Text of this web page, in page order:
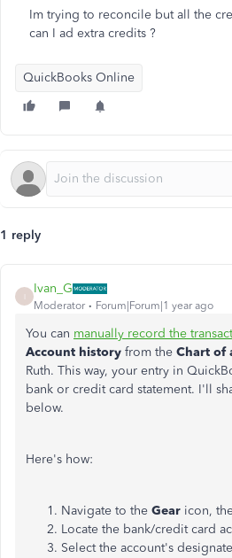
Im trying to reconcile but all the
can I ad extra credits ?
QuickBooks Online
1 reply
Ivan_G
Moderator Forum|Forum|1 year ago
You can manually record the
Account history from the Chart of
Ruth. This way, your entry in
bank or credit card statement. I'll
below.
Here's how:
Navigate to the Gear icon,
Locate the bank/credit card
Select the account's